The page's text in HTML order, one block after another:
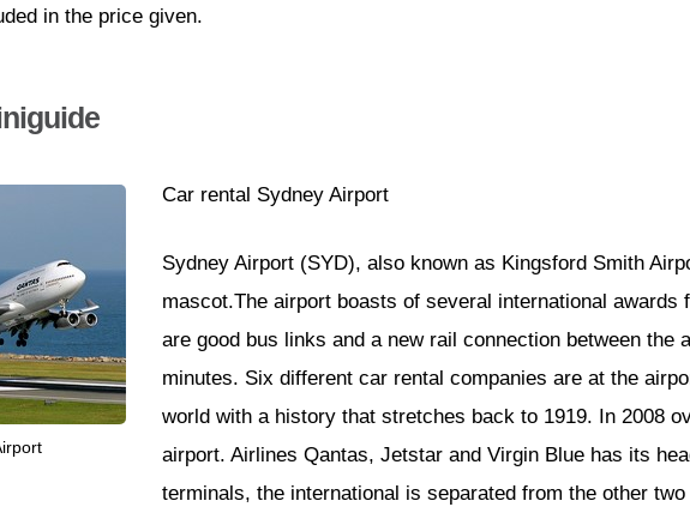
in the price given.
Car rental Sydney Airport
Sydney Airport (SYD), also known as Kingsford Smith
mascot.The airport boasts of several international
are good bus links and a new rail connection between the
minutes. Six different car rental companies are at the
world with a history that stretches back to 1919. In 2008
airport. Airlines Qantas, Jetstar and Virgin Blue has its
terminals, the international is separated from the other